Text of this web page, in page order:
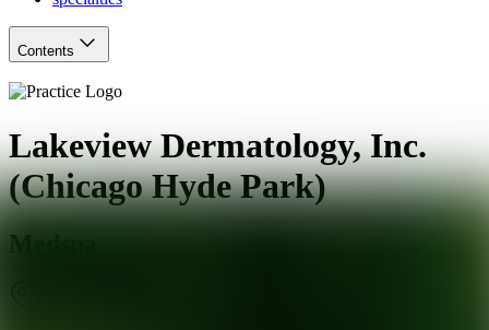
Contents
Lakeview Dermatology, Inc.
(Chicago Hyde Park)
Medspa